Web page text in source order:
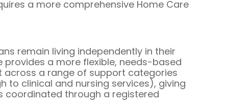
a more comprehensive Home Care
remain living independently in their
provides a more flexible, needs-based
a range of support categories
to clinical and nursing services), giving
coordinated through a registered